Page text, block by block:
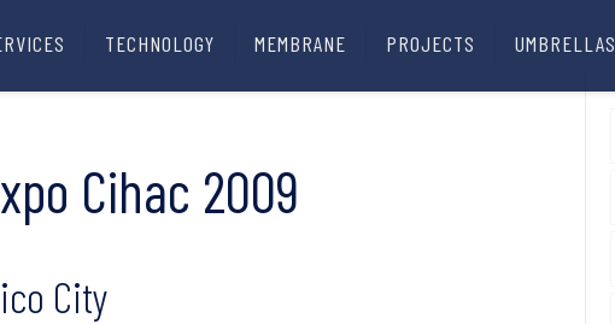
TECHNOLOGY MEMBRANE PROJECTS UMBRELLAS
Cihac 2009
City